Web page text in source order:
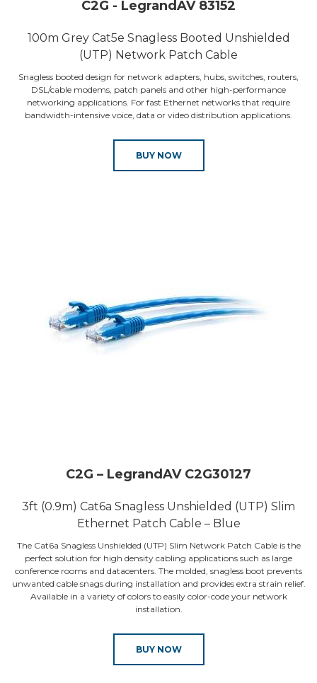
C2G - LegrandAV 83152
100m Grey Cat5e Snagless Booted Unshielded
(UTP) Network Patch Cable
Snagless booted design for network adapters, hubs, switches, routers,
DSL/cable modems, patch panels and other high-performance
networking applications. For fast Ethernet networks that require
bandwidth-intensive voice, data or video distribution applications.
BUY NOW
C2G – LegrandAV C2G30127
3ft (0.9m) Cat6a Snagless Unshielded (UTP) Slim
Ethernet Patch Cable – Blue
The Cat6a Snagless Unshielded (UTP) Slim Network Patch Cable is the
perfect solution for high density cabling applications such as large
conference rooms and datacenters. The molded, snagless boot prevents
unwanted cable snags during installation and provides extra strain relief.
Available in a variety of colors to easily color-code your network
installation.
BUY NOW